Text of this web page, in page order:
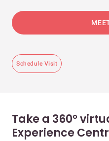
Schedule Visit
Take a 360°
Experience